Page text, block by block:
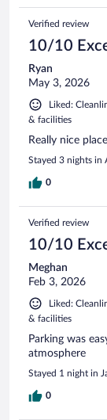
Verified review
10/10
Ryan
May 3, 2026
Liked:
& facilities
Really nice
Stayed 3 nights in
0
Verified review
10/10
Meghan
Feb 3, 2026
Liked:
& facilities
Parking was
atmosphere
Stayed 1 night in
0